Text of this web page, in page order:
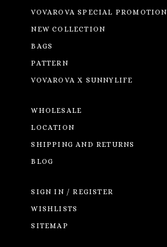
VOVAROVA SPECIAL PROMOTION
NEW COLLECTION
BAGS
PATTERN
VOVAROVA X SUNNYLIFE
WHOLESALE
LOCATION
SHIPPING AND RETURNS
BLOG
SIGN IN / REGISTER
WISHLISTS
SITEMAP